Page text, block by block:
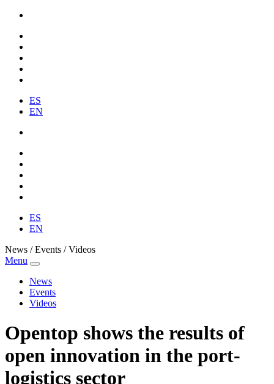
ES
EN
ES
EN
News / Events / Videos
Menu
News
Events
Videos
Opentop shows the results of
open innovation in the port-
logistics sector